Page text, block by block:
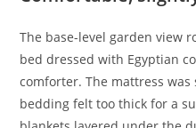
The base-level garden view
bed dressed with Egyptian
comforter. The mattress
bedding felt too thick for a